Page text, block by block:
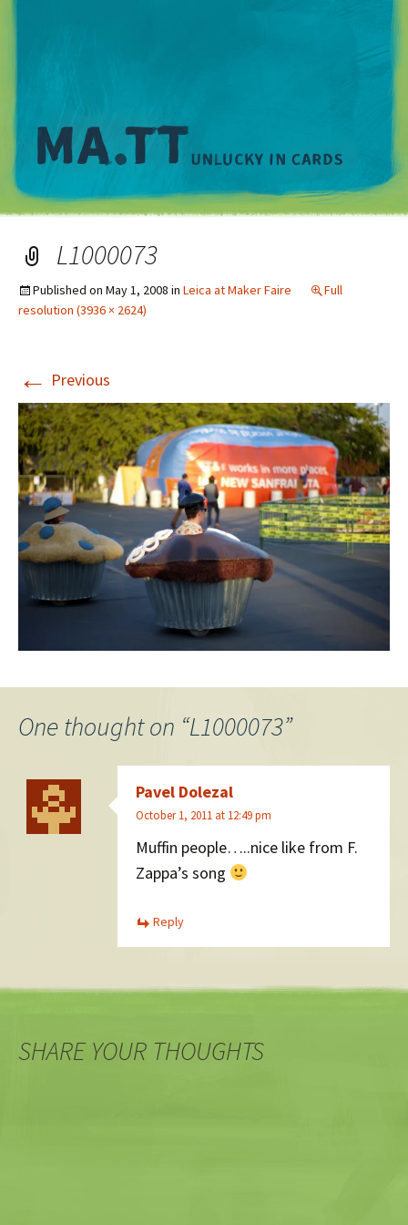
L1000073
Published on May 1, 2008 in Leica at Maker Faire
Full
resolution (3936 × 2624)
← Previous
One thought on “L1000073”
Pavel Dolezal
October 1, 2011 at 12:49 pm
Muffin people…..nice like from F.
Zappa’s song
Reply
SHARE YOUR THOUGHTS